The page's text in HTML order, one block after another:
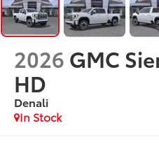
2026 GMC
HD
Denali
In Stock